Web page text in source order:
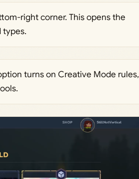
right corner. This opens the
types.
turns on Creative Mode rules,